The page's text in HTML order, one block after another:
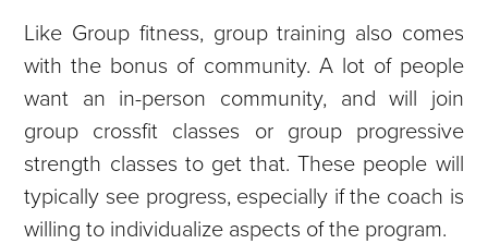
Like Group fitness, group training also comes
with the bonus of community. A lot of people
want an in-person community, and will join
group crossfit classes or group progressive
strength classes to get that. These people will
typically see progress, especially if the coach is
willing to individualize aspects of the program.